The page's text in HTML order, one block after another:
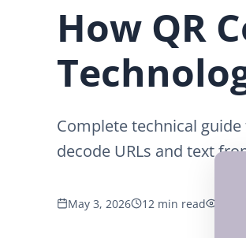
How QR
Complete technical
decode URLs and text
May 3, 2026 12 min read